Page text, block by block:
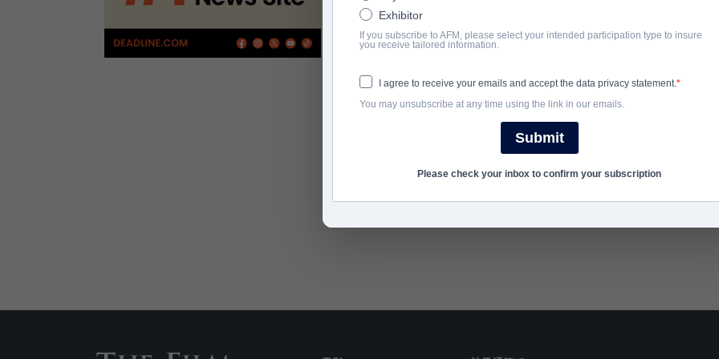
mercenaries violently seize control of a remote resort hotel,
best friend’s wedding must rely only on their wits and training
完成年份
Exhibitor
If you subscribe to AFM, please select your intended participation type to insure
you receive tailored information.
I agree to receive your emails and accept the data privacy statement.
You may unsubscribe at any time using the link in our emails.
Submit
Please check your inbox to confirm your subscription